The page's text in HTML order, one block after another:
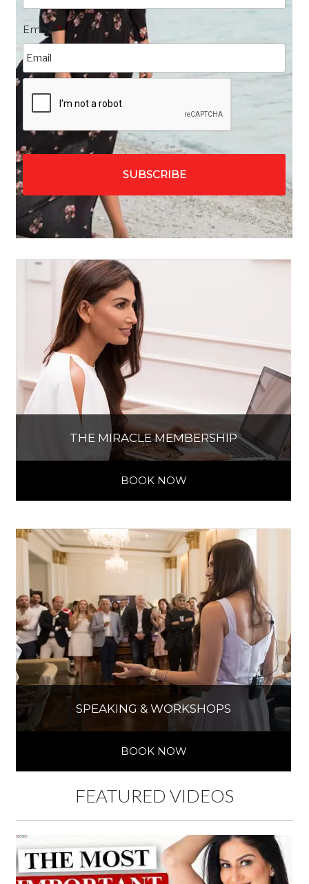
Email *
THE MIRACLE MEMBERSHIP
BOOK NOW
SPEAKING & WORKSHOPS
BOOK NOW
FEATURED VIDEOS